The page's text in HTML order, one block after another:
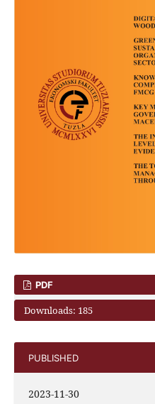
PDF
Downloads: 185
PUBLISHED
2023-11-30